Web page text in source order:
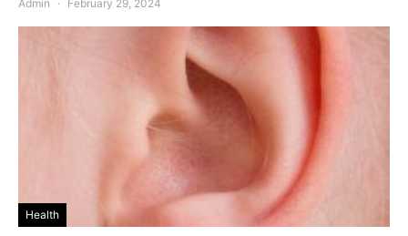
Admin February 29, 2024
Health